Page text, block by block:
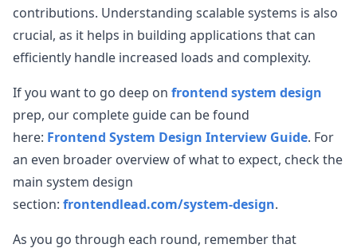
contributions. Understanding scalable systems is also
crucial, as it helps in building applications that can
efficiently handle increased loads and complexity.
If you want to go deep on frontend system design
prep, our complete guide can be found
here: Frontend System Design Interview Guide. For
an even broader overview of what to expect, check the
main system design
section: frontendlead.com/system-design.
As you go through each round, remember that